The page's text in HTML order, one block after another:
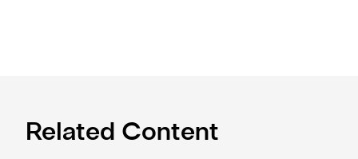
Related Content